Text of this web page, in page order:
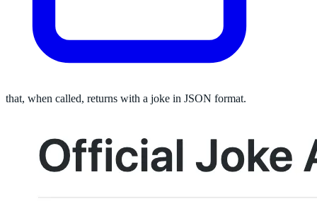
that, when called, returns with a joke in JSON format.